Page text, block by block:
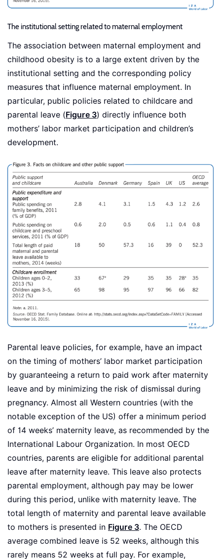
The institutional setting related to maternal employment
The association between maternal employment and
childhood obesity is to a large extent driven by the
institutional setting and the corresponding policy
measures that influence maternal employment. In
particular, public policies related to childcare and
parental leave (Figure 3) directly influence both
mothers’ labor market participation and children’s
development.
Parental leave policies, for example, have an impact
on the timing of mothers’ labor market participation
by guaranteeing a return to paid work after maternity
leave and by minimizing the risk of dismissal during
pregnancy. Almost all Western countries (with the
notable exception of the US) offer a minimum period
of 14 weeks’ maternity leave, as recommended by the
International Labour Organization. In most OECD
countries, parents are eligible for additional parental
leave after maternity leave. This leave also protects
parental employment, although pay may be lower
during this period, unlike with maternity leave. The
total length of maternity and parental leave available
to mothers is presented in Figure 3. The OECD
average combined leave is 52 weeks, although this
rarely means 52 weeks at full pay. For example,